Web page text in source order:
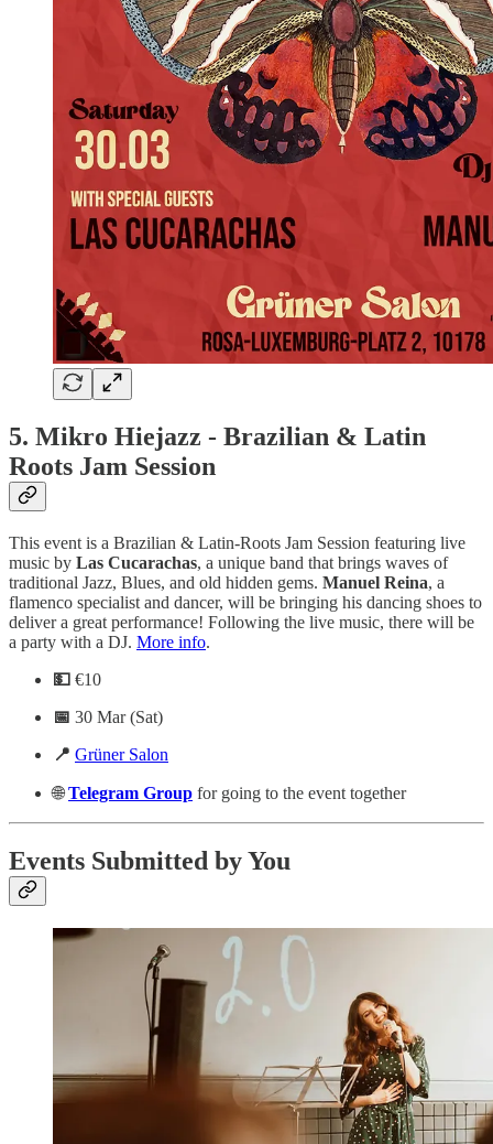
5. Mikro Hiejazz - Brazilian & Latin
Roots Jam Session
This event is a Brazilian & Latin-Roots Jam Session featuring live
music by Las Cucarachas, a unique band that brings waves of
traditional Jazz, Blues, and old hidden gems. Manuel Reina, a
flamenco specialist and dancer, will be bringing his dancing shoes to
deliver a great performance! Following the live music, there will be
a party with a DJ. More info.
💵 €10
📅 30 Mar (Sat)
📍 Grüner Salon
🌐Telegram Group for going to the event together
Events Submitted by You